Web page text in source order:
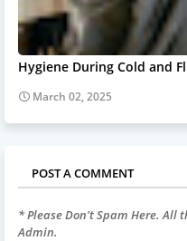
Hygiene During Cold and
March 02, 2025
POST A COMMENT
* Please Don't Spam Here. All
Admin.